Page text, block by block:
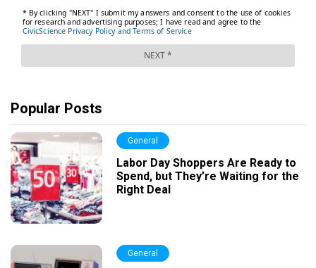
Popular Posts
General
Labor Day Shoppers Are Ready to
Spend, but They’re Waiting for the
Right Deal
General